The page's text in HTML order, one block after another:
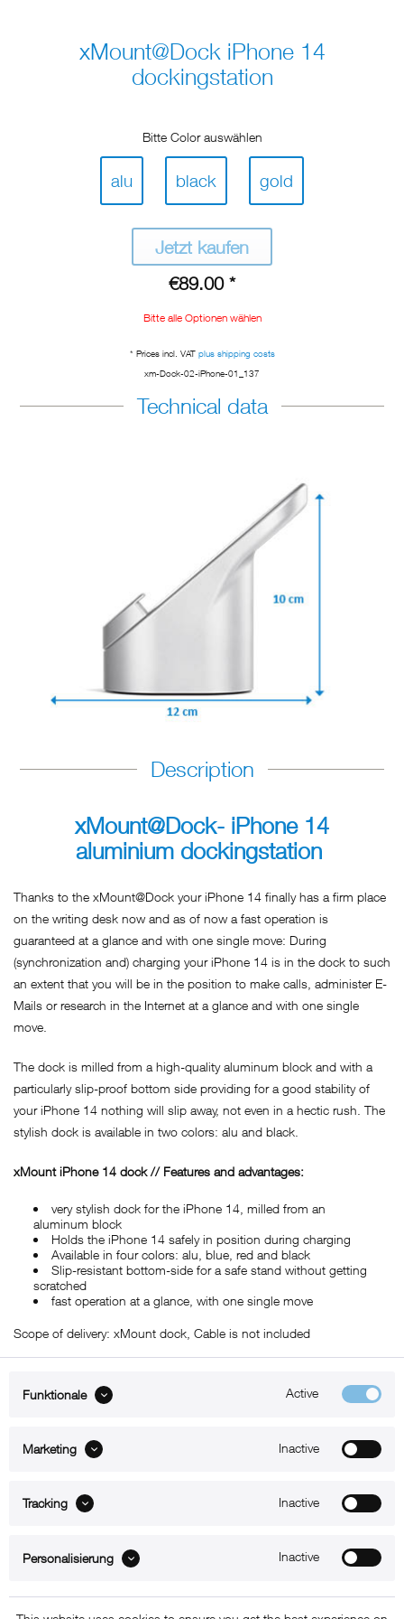
xMount@Dock iPhone 14
dockingstation
Bitte Color auswählen
alu black gold
Jetzt kaufen
€89.00 *
Bitte alle Optionen wählen
* Prices incl. VAT plus shipping costs
xm-Dock-02-iPhone-01_137
Technical data
Description
xMount@Dock- iPhone 14
aluminium dockingstation
Thanks to the xMount@Dock your iPhone 14 finally has a firm place
on the writing desk now and as of now a fast operation is
guaranteed at a glance and with one single move: During
(synchronization and) charging your iPhone 14 is in the dock to such
an extent that you will be in the position to make calls, administer E-
Mails or research in the Internet at a glance and with one single
move.
The dock is milled from a high-quality aluminum block and with a
particularly slip-proof bottom side providing for a good stability of
your iPhone 14 nothing will slip away, not even in a hectic rush. The
stylish dock is available in two colors: alu and black.
xMount iPhone 14 dock // Features and advantages:
very stylish dock for the iPhone 14, milled from an
aluminum block
Holds the iPhone 14 safely in position during charging
Available in four colors: alu, blue, red and black
Slip-resistant bottom-side for a safe stand without getting
scratched
fast operation at a glance, with one single move
Scope of delivery: xMount dock, Cable is not included
B2B
Funktionale Active
Marketing Inactive
Tracking Inactive
Personalisierung Inactive